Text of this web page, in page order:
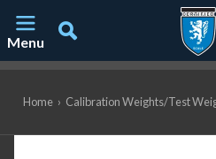
Menu
Home › Calibration Weights/Test